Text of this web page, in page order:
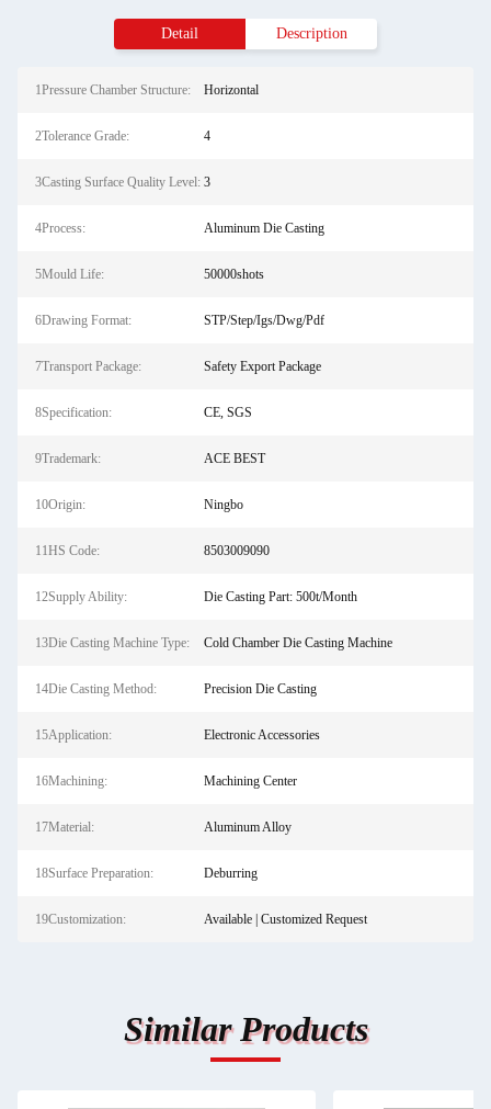
Detail Description
1Pressure Chamber Structure: Horizontal
2Tolerance Grade: 4
3Casting Surface Quality Level: 3
4Process: Aluminum Die Casting
5Mould Life: 50000shots
6Drawing Format: STP/Step/Igs/Dwg/Pdf
7Transport Package: Safety Export Package
8Specification: CE, SGS
9Trademark: ACE BEST
10Origin: Ningbo
11HS Code: 8503009090
12Supply Ability: Die Casting Part: 500t/Month
13Die Casting Machine Type: Cold Chamber Die Casting Machine
14Die Casting Method: Precision Die Casting
15Application: Electronic Accessories
16Machining: Machining Center
17Material: Aluminum Alloy
18Surface Preparation: Deburring
19Customization: Available | Customized Request
Similar Products